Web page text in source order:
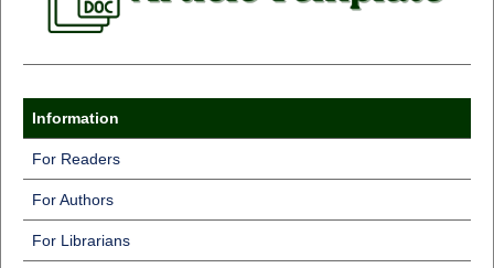
Information
For Readers
For Authors
For Librarians